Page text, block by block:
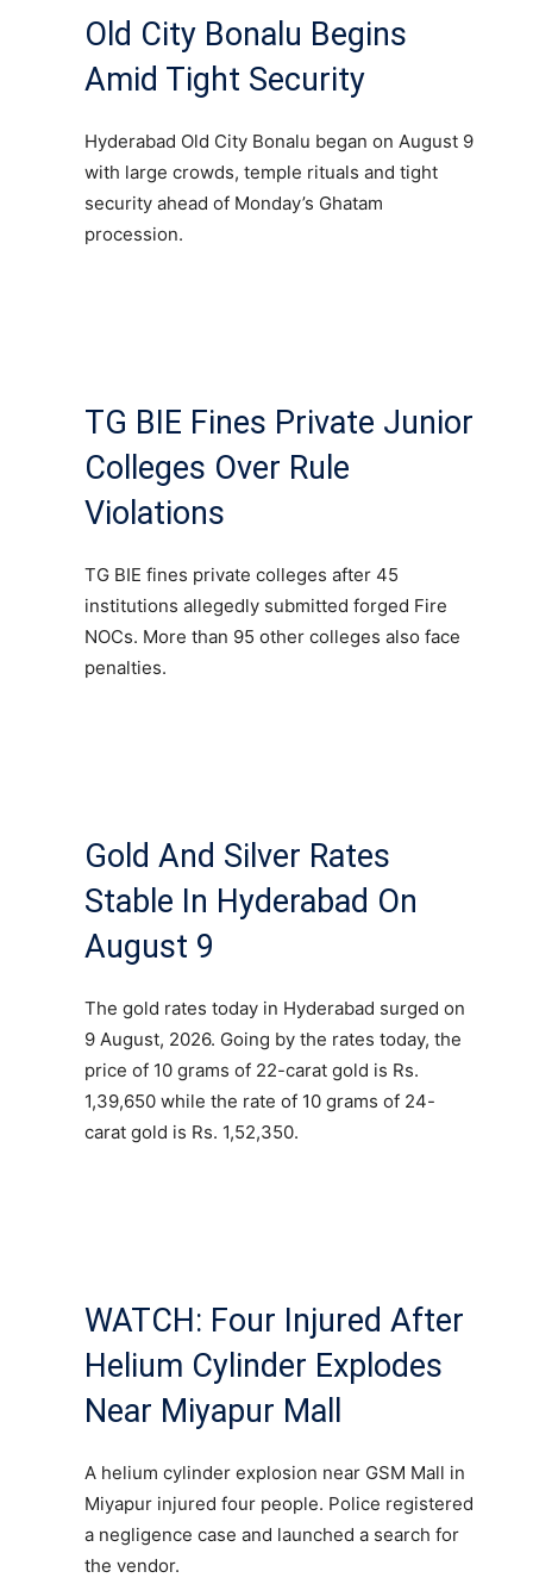
Old City Bonalu Begins
Amid Tight Security
Hyderabad Old City Bonalu began on August 9
with large crowds, temple rituals and tight
security ahead of Monday’s Ghatam
procession.
TG BIE Fines Private Junior
Colleges Over Rule
Violations
TG BIE fines private colleges after 45
institutions allegedly submitted forged Fire
NOCs. More than 95 other colleges also face
penalties.
Gold And Silver Rates
Stable In Hyderabad On
August 9
The gold rates today in Hyderabad surged on
9 August, 2026. Going by the rates today, the
price of 10 grams of 22-carat gold is Rs.
1,39,650 while the rate of 10 grams of 24-
carat gold is Rs. 1,52,350.
WATCH: Four Injured After
Helium Cylinder Explodes
Near Miyapur Mall
A helium cylinder explosion near GSM Mall in
Miyapur injured four people. Police registered
a negligence case and launched a search for
the vendor.